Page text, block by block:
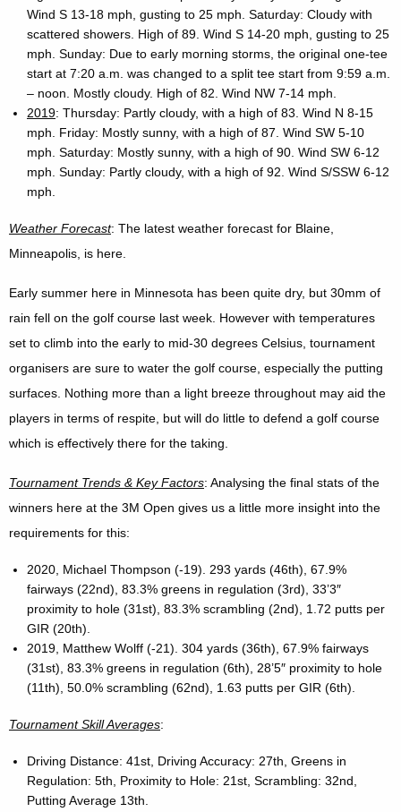
Wind S 13-18 mph, gusting to 25 mph. Saturday: Cloudy with
scattered showers. High of 89. Wind S 14-20 mph, gusting to 25
mph. Sunday: Due to early morning storms, the original one-tee
start at 7:20 a.m. was changed to a split tee start from 9:59 a.m.
– noon. Mostly cloudy. High of 82. Wind NW 7-14 mph.
2019: Thursday: Partly cloudy, with a high of 83. Wind N 8-15
mph. Friday: Mostly sunny, with a high of 87. Wind SW 5-10
mph. Saturday: Mostly sunny, with a high of 90. Wind SW 6-12
mph. Sunday: Partly cloudy, with a high of 92. Wind S/SSW 6-12
mph.
Weather Forecast: The latest weather forecast for Blaine,
Minneapolis, is here.
Early summer here in Minnesota has been quite dry, but 30mm of
rain fell on the golf course last week. However with temperatures
set to climb into the early to mid-30 degrees Celsius, tournament
organisers are sure to water the golf course, especially the putting
surfaces. Nothing more than a light breeze throughout may aid the
players in terms of respite, but will do little to defend a golf course
which is effectively there for the taking.
Tournament Trends & Key Factors: Analysing the final stats of the
winners here at the 3M Open gives us a little more insight into the
requirements for this:
2020, Michael Thompson (-19). 293 yards (46th), 67.9%
fairways (22nd), 83.3% greens in regulation (3rd), 33’3″
proximity to hole (31st), 83.3% scrambling (2nd), 1.72 putts per
GIR (20th).
2019, Matthew Wolff (-21). 304 yards (36th), 67.9% fairways
(31st), 83.3% greens in regulation (6th), 28’5″ proximity to hole
(11th), 50.0% scrambling (62nd), 1.63 putts per GIR (6th).
Tournament Skill Averages:
Driving Distance: 41st, Driving Accuracy: 27th, Greens in
Regulation: 5th, Proximity to Hole: 21st, Scrambling: 32nd,
Putting Average 13th.